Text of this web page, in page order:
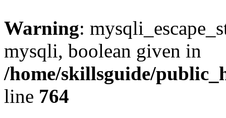
Warning:
mysqli, boolean given in
/home/skillsguide/
line 764